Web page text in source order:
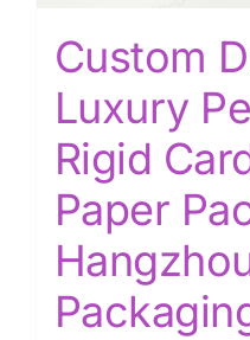
Custom
Luxury
Rigid
Paper